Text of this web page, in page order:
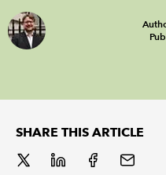
TECHNICAL GUIDANCE AND
POLICY AND RESEARCH
SHARE THIS ARTICLE